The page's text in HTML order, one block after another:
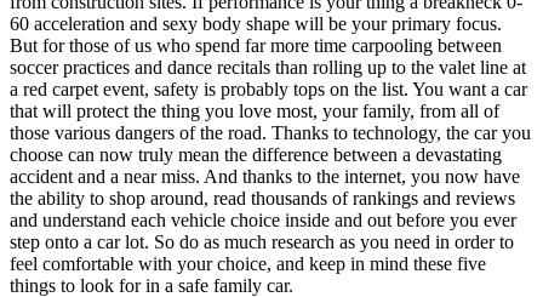
60 acceleration and sexy body shape will be your primary focus.
But for those of us who spend far more time carpooling between
soccer practices and dance recitals than rolling up to the valet line at
a red carpet event, safety is probably tops on the list. You want a car
that will protect the thing you love most, your family, from all of
those various dangers of the road. Thanks to technology, the car you
choose can now truly mean the difference between a devastating
accident and a near miss. And thanks to the internet, you now have
the ability to shop around, read thousands of rankings and reviews
and understand each vehicle choice inside and out before you ever
step onto a car lot. So do as much research as you need in order to
feel comfortable with your choice, and keep in mind these five
things to look for in a safe family car.